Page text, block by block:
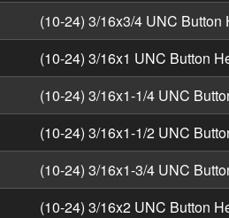
(10-24) 3/16x3/4 UNC
(10-24) 3/16x1 UNC Button
(10-24) 3/16x1-1/4 UNC
(10-24) 3/16x1-1/2 UNC
(10-24) 3/16x1-3/4 UNC
(10-24) 3/16x2 UNC Button